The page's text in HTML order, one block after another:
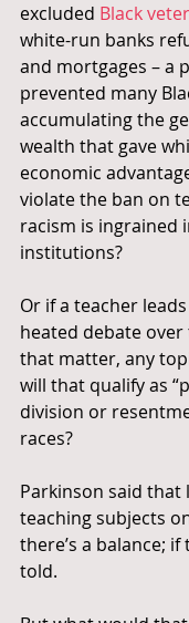
excluded Black
white-run banks
and mortgages – a
prevented many
accumulating the
wealth that gave
economic
violate the ban on
racism is ingrained
institutions?
Or if a teacher
heated debate
that matter, any
will that qualify as
division or
races?
Parkinson said
teaching subjects
there’s a balance;
told.